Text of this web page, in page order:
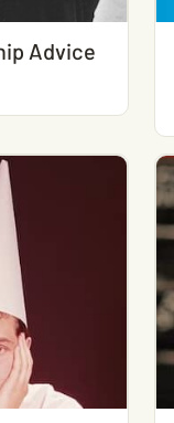
Advice